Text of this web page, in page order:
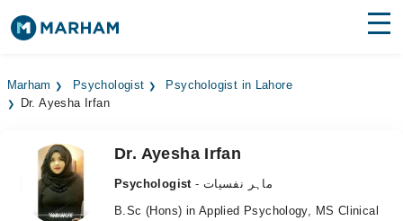
Surgeries
Medicines Labs
Health Hub
Marham Psychologist
Psychologist in Lahore
Dr. Ayesha Irfan
Dr. Ayesha Irfan
Psychologist
- ماہر نفسیات
B.Sc (Hons) in Applied Psychology, MS Clinical